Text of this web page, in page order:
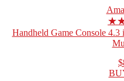
Handheld Game Console